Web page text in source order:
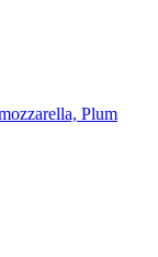
Plum